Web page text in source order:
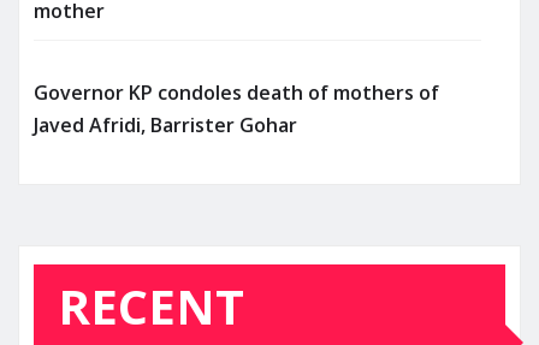
mother
Governor KP condoles death of mothers of
Javed Afridi, Barrister Gohar
RECENT